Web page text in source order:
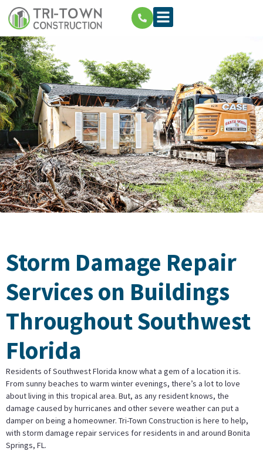
Storm Damage Repair
Services on Buildings
Throughout Southwest
Florida
Residents of Southwest Florida know what a gem of a location it is.
From sunny beaches to warm winter evenings, there’s a lot to love
about living in this tropical area. But, as any resident knows, the
damage caused by hurricanes and other severe weather can put a
damper on being a homeowner. Tri-Town Construction is here to help,
with storm damage repair services for residents in and around Bonita
Springs, FL.